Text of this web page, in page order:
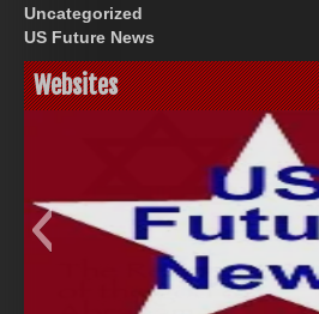
Uncategorized
US Future News
Websites